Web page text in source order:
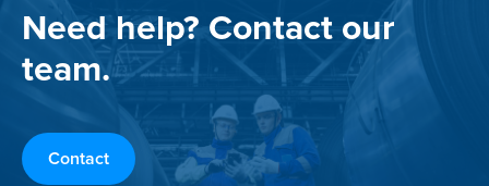
Need help? Contact our
team.
Contact